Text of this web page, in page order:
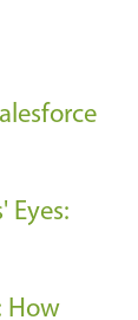
Eyes:
How